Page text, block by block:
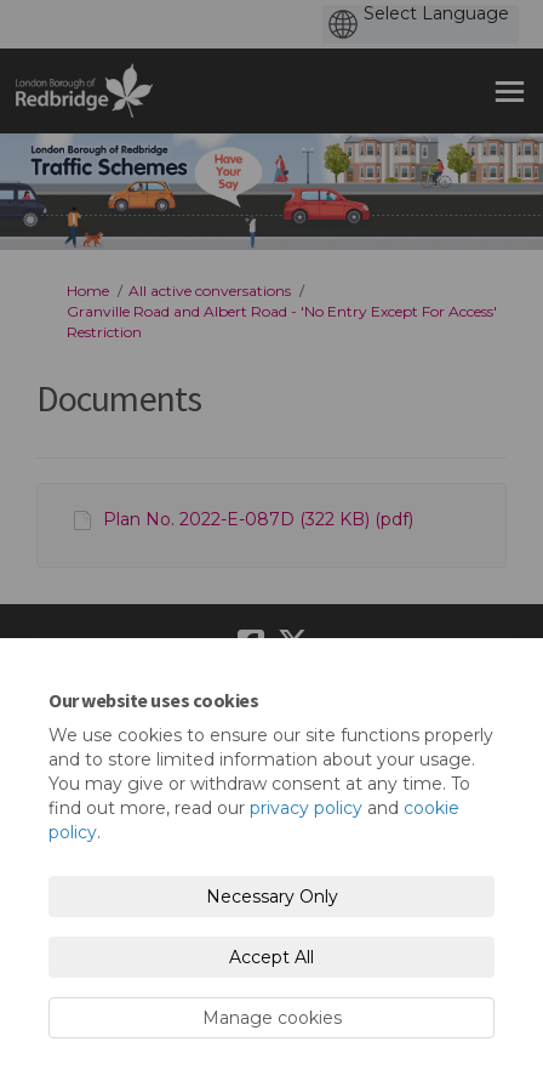
Our website uses cookies
We use cookies to ensure our site functions properly
and to store limited information about your usage.
You may give or withdraw consent at any time. To
find out more, read our privacy policy and cookie
policy.
Necessary Only
Accept All
Manage cookies
You are here:
Home
All active conversations
Granville Road and Albert Road - 'No Entry Except For Access'
Restriction
Documents
Plan No. 2022-E-087D (322 KB) (pdf)
Terms and Conditions
Moderation Policy Accessibility Technical Support
Cookie Policy Site Map